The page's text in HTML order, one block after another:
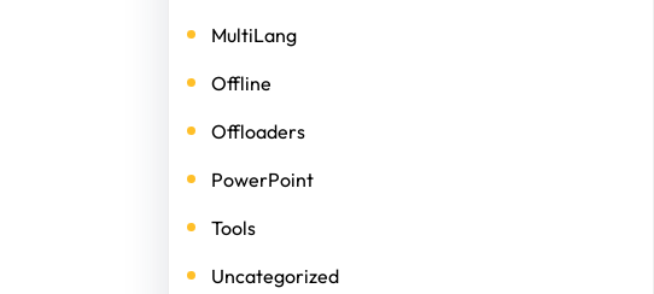
MultiLang
Offline
Offloaders
PowerPoint
Tools
Uncategorized